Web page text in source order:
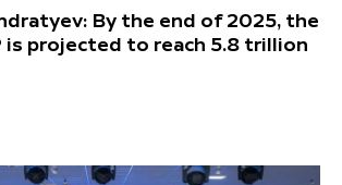
By the end of 2025, the
is projected to reach 5.8 trillion